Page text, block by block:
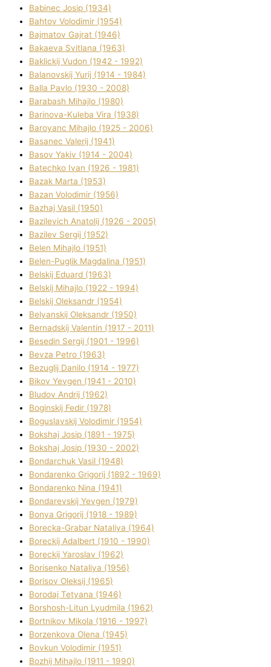
Babinec Josip (1934)
Bahtov Volodimir (1954)
Bajmatov Gajrat (1946)
Bakaeva Svіtlana (1963)
Baklickij Vudon (1942 - 1992)
Balanovskij Yurіj (1914 - 1984)
Balla Pavlo (1930 - 2008)
Barabash Mihajlo (1980)
Barinova-Kuleba Vіra (1938)
Baroyanc Mihajlo (1925 - 2006)
Basanec Valerіj (1941)
Basov Yakіv (1914 - 2004)
Batechko Іvan (1926 - 1981)
Bazak Marta (1953)
Bazan Volodimir (1956)
Bazhaj Vasil (1950)
Bazilevich Anatolіj (1926 - 2005)
Bazіlev Sergіj (1952)
Belen Mihajlo (1951)
Belen-Puglik Magdalіna (1951)
Belskij Eduard (1963)
Belskij Mihajlo (1922 - 1994)
Belskij Oleksandr (1954)
Belyanskij Oleksandr (1950)
Bernadskij Valentin (1917 - 2011)
Besedіn Sergіj (1901 - 1996)
Bevza Petro (1963)
Bezuglij Danilo (1914 - 1977)
Bikov Yevgen (1941 - 2010)
Bludov Andrіj (1962)
Boginskij Fedіr (1978)
Boguslavskij Volodimir (1954)
Bokshaj Josip (1891 - 1975)
Bokshaj Josip (1930 - 2002)
Bondarchuk Vasil (1948)
Bondarenko Grigorіj (1892 - 1969)
Bondarenko Nіna (1941)
Bondarevskij Yevgen (1979)
Bonya Grigorіj (1918 - 1989)
Borecka-Grabar Natalіya (1964)
Boreckij Adalbert (1910 - 1990)
Boreckij Yaroslav (1962)
Borisenko Natalіya (1956)
Borisov Oleksіj (1965)
Borodaj Tetyana (1946)
Borshosh-Lіtun Lyudmila (1962)
Bortnіkov Mikola (1916 - 1997)
Borzenkova Olena (1945)
Bovkun Volodimir (1951)
Bozhij Mihajlo (1911 - 1990)